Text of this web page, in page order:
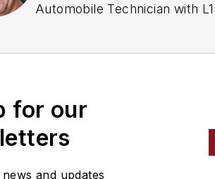
Automobile Technician with
Southern California and with
engagement at various levels
within our industry, he
for our
and updates